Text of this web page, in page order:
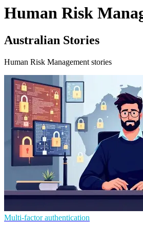
Human Risk
Australian Stories
Human Risk Management stories
Multi-factor authentication